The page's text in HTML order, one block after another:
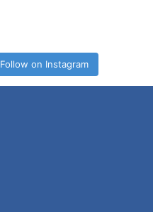
Follow on Instagram